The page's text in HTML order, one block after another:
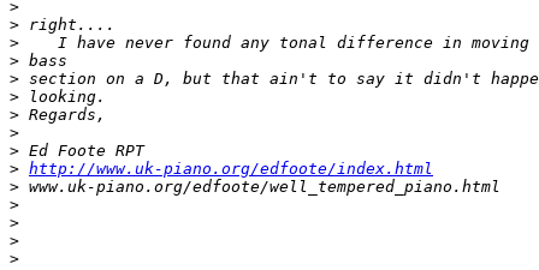
>
>
>
>
>
>
>
>
>
> http://www.uk-piano.org/edfoote/index.html
>
>
>
>
>